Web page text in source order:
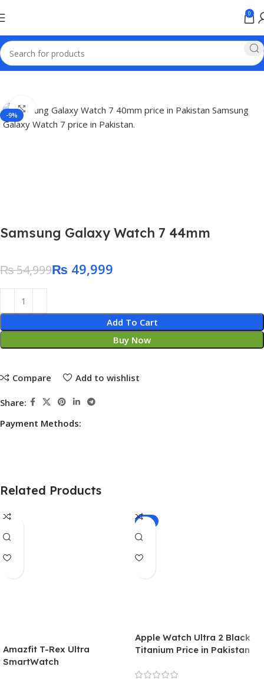
0
Home Smart Watch Price in Pakistan
-9%
Click to enlarge
Samsung Galaxy Watch 7 44mm
₨54,999₨ 49,999
Add To Cart
Buy Now
Compare Add to wishlist
Share:
Payment Methods:
Related Products
Amazfit T-Rex Ultra
SmartWatch
-4%
Apple Watch Ultra 2 Black
Titanium Price in Pakistan